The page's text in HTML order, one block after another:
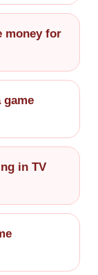
money for
in TV